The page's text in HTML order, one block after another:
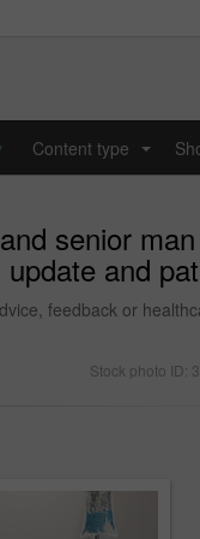
Content type
senior
and
feedback or
Stock photo ID: